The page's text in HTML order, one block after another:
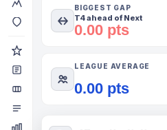
BIGGEST GAP
T4 ahead of Next
0.00 pts
LEAGUE AVERAGE
0.00 pts